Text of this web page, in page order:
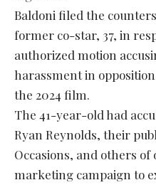
Baldoni filed the
former co-star, 37, in
authorized motion
harassment in
the 2024 film.
The 41-year-old had
Ryan Reynolds, their
Occasions, and others
marketing campaign to